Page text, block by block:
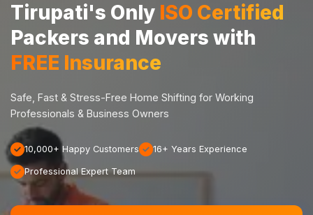
Tirupati's Only ISO Certified
Packers and Movers with
FREE Insurance
Safe, Fast & Stress-Free Home Shifting for Working
Professionals & Business Owners
10,000+ Happy Customers 16+ Years Experience
Professional Expert Team